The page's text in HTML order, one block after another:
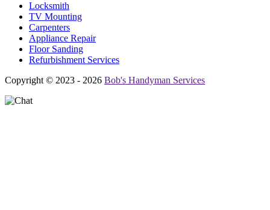
Locksmith
TV Mounting
Carpenters
Appliance Repair
Floor Sanding
Refurbishment Services
Copyright © 2023 - 2026 Bob's Handyman Services